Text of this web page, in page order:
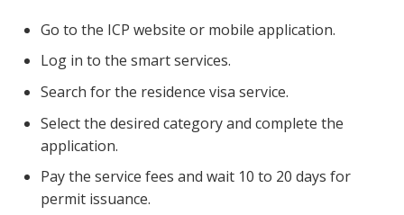
Go to the ICP website or mobile application.
Log in to the smart services.
Search for the residence visa service.
Select the desired category and complete the
application.
Pay the service fees and wait 10 to 20 days for
permit issuance.